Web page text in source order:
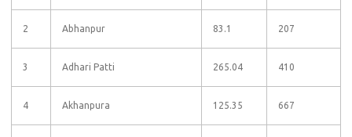
2 Abhanpur 83.1 207
3 Adhari Patti 265.04 410
4 Akhanpura 125.35 667